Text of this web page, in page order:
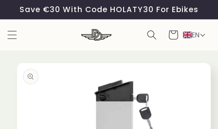
Skip to
content
Save €30 With Code HOLATY30 For Ebikes
Cart EN
product
information